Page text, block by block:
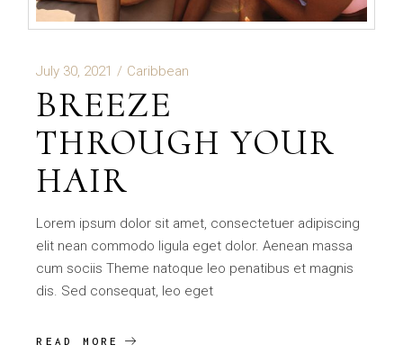
July 30, 2021 Caribbean
BREEZE
THROUGH YOUR
HAIR
Lorem ipsum dolor sit amet, consectetuer adipiscing
elit nean commodo ligula eget dolor. Aenean massa
cum sociis Theme natoque leo penatibus et magnis
dis. Sed consequat, leo eget
READ MORE